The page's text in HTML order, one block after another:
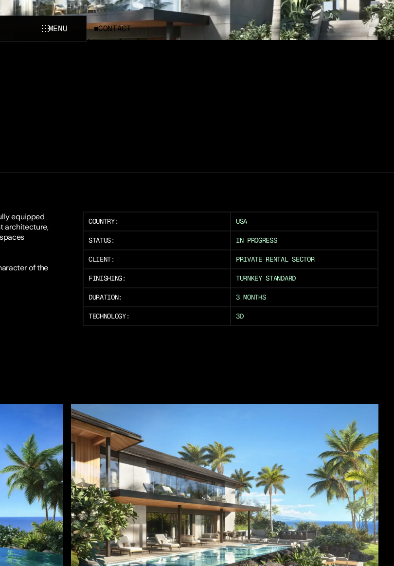
MENU
CLOSE
CONTACT
equipped
architecture,
of the
COUNTRY: USA
STATUS: IN PROGRESS
CLIENT: PRIVATE RENTAL SECTOR
FINISHING: TURNKEY STANDARD
DURATION: 3 MONTHS
TECHNOLOGY: 3D